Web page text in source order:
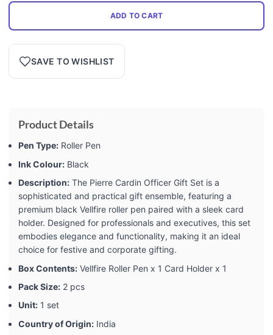
ADD TO CART
SAVE TO WISHLIST
Product Details
Pen Type: Roller Pen
Ink Colour: Black
Description: The Pierre Cardin Officer Gift Set is a
sophisticated and practical gift ensemble, featuring a
premium black Vellfire roller pen paired with a sleek card
holder. Designed for professionals and executives, this set
embodies elegance and functionality, making it an ideal
choice for festive and corporate gifting.
Box Contents: Vellfire Roller Pen x 1 Card Holder x 1
Pack Size: 2 pcs
Unit: 1 set
Country of Origin: India